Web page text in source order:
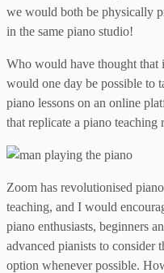
we would both be physically
in the same piano studio!
Who would have thought that
would one day be possible to
piano lessons on an online
that replicate a piano teaching
Zoom has revolutionised piano
teaching, and I would
piano enthusiasts, beginners
advanced pianists to consider
option whenever possible.